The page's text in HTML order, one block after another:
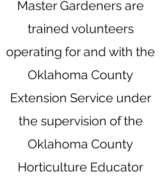
Master Gardeners are
trained volunteers
operating for and with the
Oklahoma County
Extension Service under
the supervision of the
Oklahoma County
Horticulture Educator